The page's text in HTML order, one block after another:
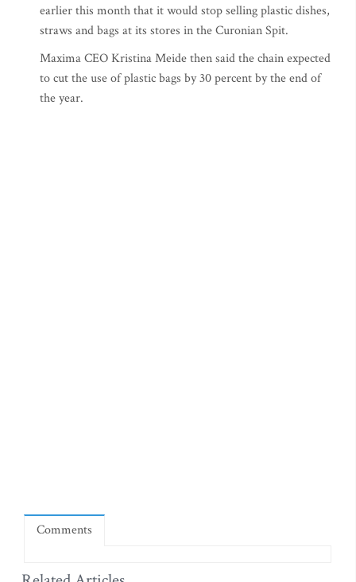
earlier this month that it would stop selling plastic dishes,
straws and bags at its stores in the Curonian Spit.
Maxima CEO Kristina Meide then said the chain expected
to cut the use of plastic bags by 30 percent by the end of
the year.
Comments